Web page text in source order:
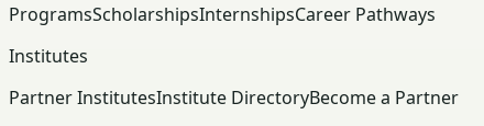
ProgramsScholarshipsInternshipsCareer Pathways
Institutes
Partner InstitutesInstitute DirectoryBecome a Partner